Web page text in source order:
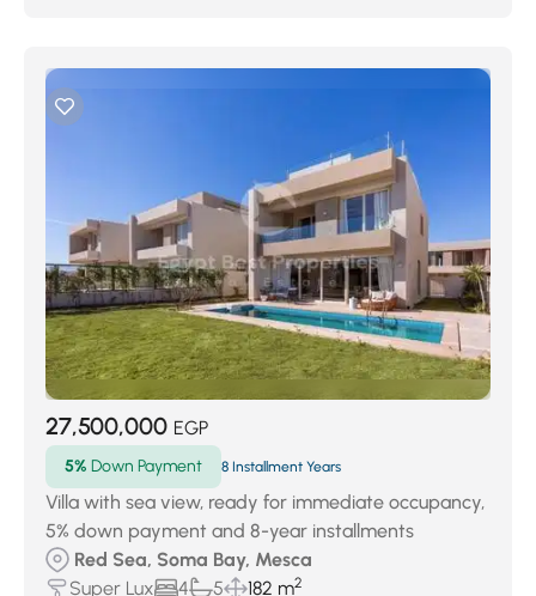
27,500,000 EGP
5% Down Payment 8 Installment Years
Villa with sea view, ready for immediate occupancy,
5% down payment and 8-year installments
Red Sea, Soma Bay, Mesca
Super Lux
4 5 182 m2